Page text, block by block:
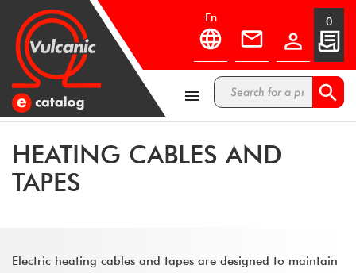
en

0
 
HEATING CABLES AND
TAPES
Electric heating cables and tapes are designed to maintain